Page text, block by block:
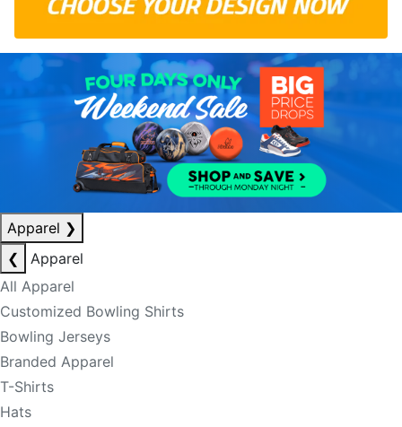
Apparel ❯
❮
Apparel
All Apparel
Customized Bowling Shirts
Bowling Jerseys
Branded Apparel
T-Shirts
Hats